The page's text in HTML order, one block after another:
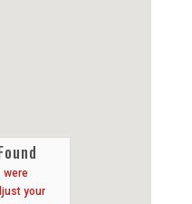
were
your